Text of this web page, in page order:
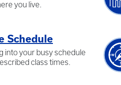
you live.
Schedule
into your busy schedule
class times.